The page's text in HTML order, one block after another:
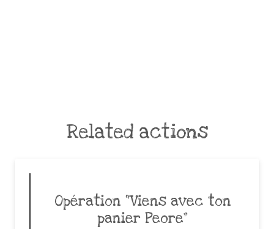
Related actions
Opération “Viens avec ton
panier Peore”